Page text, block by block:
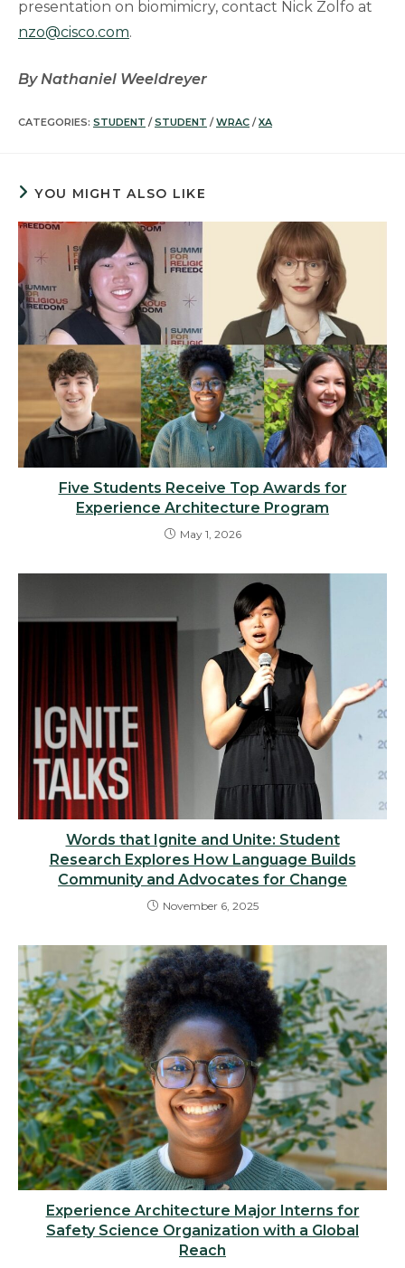
presentation on biomimicry, contact Nick Zolfo at
nzo@cisco.com.
By Nathaniel Weeldreyer
CATEGORIES: STUDENT / STUDENT / WRAC / XA
YOU MIGHT ALSO LIKE
Five Students Receive Top Awards for
Experience Architecture Program
May 1, 2026
Words that Ignite and Unite: Student
Research Explores How Language Builds
Community and Advocates for Change
November 6, 2025
Experience Architecture Major Interns for
Safety Science Organization with a Global
Reach